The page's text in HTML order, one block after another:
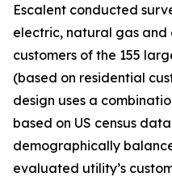
Escalent conducted
electric, natural gas
customers of the 155
(based on residential
design uses a
based on US census
demographically
evaluated utility’s